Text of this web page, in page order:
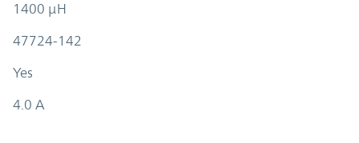
1400 µH
47724-142
Yes
4.0 A